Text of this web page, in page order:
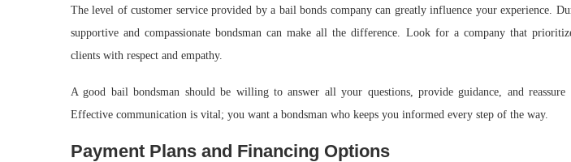
The level of customer service provided by a bail bonds company can greatly influence your experience.
supportive and compassionate bondsman can make all the difference. Look for a company that
clients with respect and empathy.
A good bail bondsman should be willing to answer all your questions, provide guidance, and reassure
Effective communication is vital; you want a bondsman who keeps you informed every step of the way.
Payment Plans and Financing Options